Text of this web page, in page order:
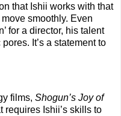
that Ishii works with that
move smoothly. Even
for a director, his talent
It’s a statement to
films, Shogun’s Joy of
requires Ishii’s skills to